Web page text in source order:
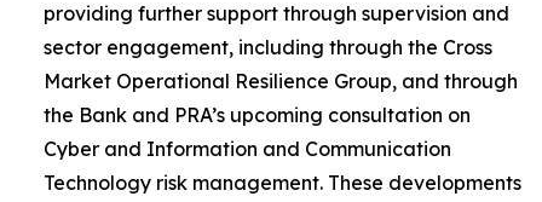
providing further support through supervision and
sector engagement, including through the Cross
Market Operational Resilience Group, and through
the Bank and PRA’s upcoming consultation on
Cyber and Information and Communication
Technology risk management. These developments